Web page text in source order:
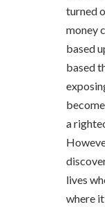
turned
money
based
based
a
lives
where